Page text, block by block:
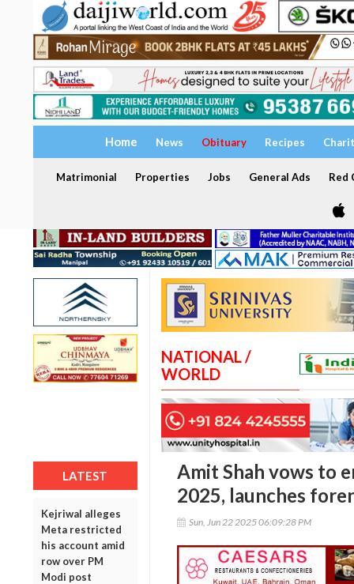
Home News Obituary Recipes
Matrimonial Properties Jobs General Ads Red
LATEST
Kejriwal alleges
Meta restricted
his account amid
row over PM
Modi post
NATIONAL /
WORLD
Amit Shah vows to
2025, launches
Sun, Jun 22 2025 06:09:28 PM